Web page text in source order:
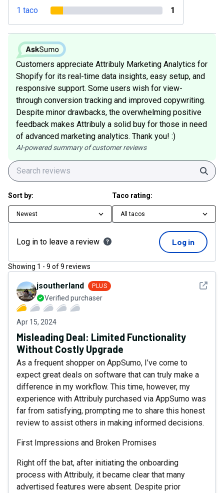
1 taco 1
Customers appreciate Attribuly Marketing Analytics for
Shopify for its real-time data insights, easy setup, and
responsive support. Some users wish for view-
through conversion tracking and improved copywriting.
Despite minor drawbacks, the overwhelming positive
feedback makes Attribuly a solid buy for those in need
of advanced marketing analytics. Thank you! :)
AI-powered summary of customer reviews
Sort by:
Newest
Taco rating:
All tacos
Log in to leave a review Log in
Showing 1 - 9 of9 reviews
See
jsoutherland PLUS
Verified purchaser
Apr 15, 2024
Misleading Deal: Limited Functionality
Without Costly Upgrade
As a frequent shopper on AppSumo, I’ve come to
expect great deals on software that can truly make a
difference in my workflow. This time, however, my
experience with Attribuly purchased via AppSumo was
far from satisfying, prompting me to share this honest
review to assist others in making informed decisions.
First Impressions and Broken Promises
Right off the bat, after initiating the onboarding
process with Attribuly, it became clear that many
advertised features were absent. Despite prior